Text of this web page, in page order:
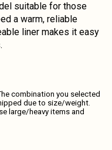
suitable for those
a warm, reliable
liner makes it easy
combination you selected
due to size/weight.
large/heavy items and